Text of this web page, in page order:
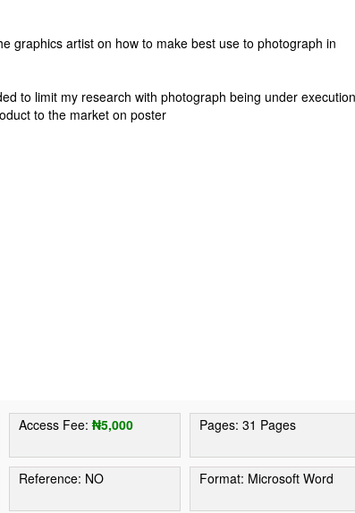
graphics artist on how to make best use to photograph in
to limit my research with photograph being under execution
to the market on poster
Access Fee:₦5,000 Pages: 31 Pages
Reference: NO Format: Microsoft Word